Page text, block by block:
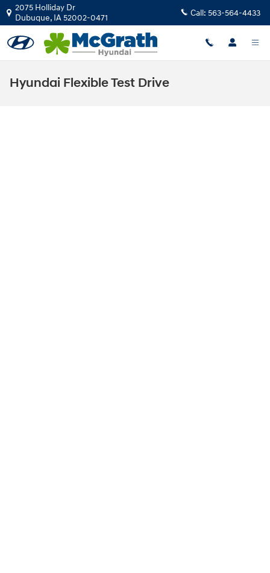
Skip to main content
2075 Holliday Dr
Dubuque, IA52002-0471 Call: 563-564-4433
Hyundai Flexible Test Drive